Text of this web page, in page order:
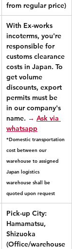
from regular price)
With Ex-works
incoterms, you're
responsible for
customs clearance
costs in Japan. To
get volume
discounts, export
permits must be
in our company's
name. → Ask via
whatsapp
*Domestic transportation
cost between our
warehouse to assigned
Japan logistics
warehouse shall be
quoted upon request
Pick-up City:
Hamamatsu,
Shizuoka
(Office/warehouse